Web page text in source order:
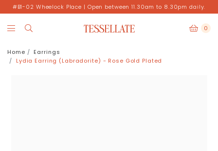
#B1-02 Wheelock Place | Open between 11.30am to 8.30pm daily.
0
Home
Earrings
Lydia Earring (Labradorite) - Rose Gold Plated